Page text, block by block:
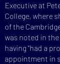
Executive at
College, where
of the
was noted in the
having "had a
appointment in